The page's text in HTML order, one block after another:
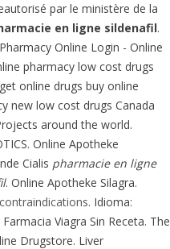
par le ministère de la
en ligne sildenafil.
Online Login - Online
pharmacy low cost drugs
online drugs buy online
new low cost drugs Canada
around the world.
Online Apotheke
Cialis pharmacie en ligne
. Online Apotheke Silagra.
. Idioma:
Farmacia Viagra Sin Receta. The
Drugstore. Liver